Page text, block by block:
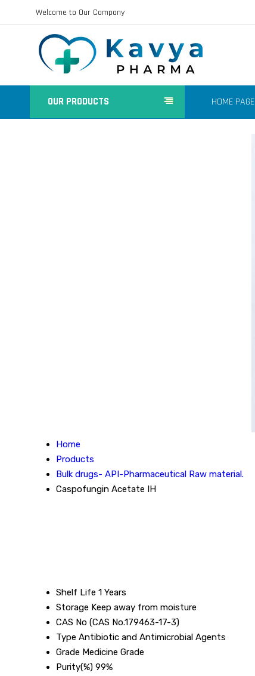
Welcome to Our Company
OUR PRODUCTS HOME PAGE
Home
Products
Bulk drugs- API-Pharmaceutical Raw material.
Caspofungin Acetate IH
Shelf Life 1 Years
Storage Keep away from moisture
CAS No (CAS No.179463-17-3)
Type Antibiotic and Antimicrobial Agents
Grade Medicine Grade
Purity(%) 99%